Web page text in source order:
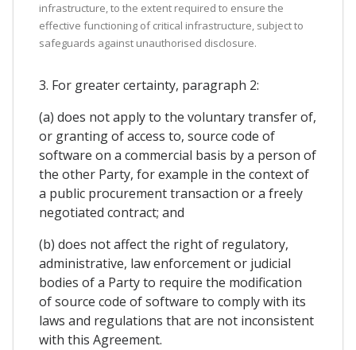
infrastructure, to the extent required to ensure the
effective functioning of critical infrastructure, subject to
safeguards against unauthorised disclosure.
3. For greater certainty, paragraph 2:
(a) does not apply to the voluntary transfer of,
or granting of access to, source code of
software on a commercial basis by a person of
the other Party, for example in the context of
a public procurement transaction or a freely
negotiated contract; and
(b) does not affect the right of regulatory,
administrative, law enforcement or judicial
bodies of a Party to require the modification
of source code of software to comply with its
laws and regulations that are not inconsistent
with this Agreement.